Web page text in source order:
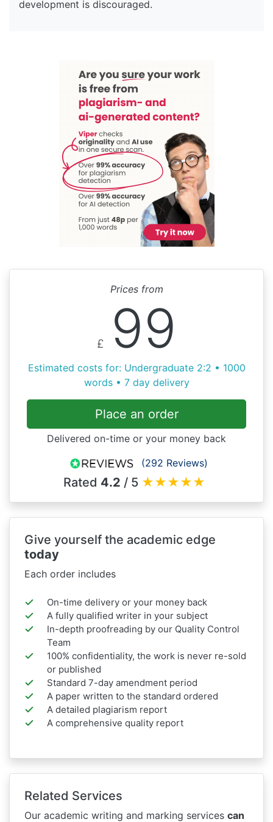
development is discouraged.
Prices from
£ 99
Estimated costs for: Undergraduate 2:2 • 1000
words • 7 day delivery
Place an order
Delivered on-time or your money back
(292 Reviews)
Rated 4.2 / 5 ★★★★★
Give yourself the academic edge
today
Each order includes
On-time delivery or your money back
A fully qualified writer in your subject
In-depth proofreading by our Quality Control
Team
100% confidentiality, the work is never re-sold
or published
Standard 7-day amendment period
A paper written to the standard ordered
A detailed plagiarism report
A comprehensive quality report
Related Services
Our academic writing and marking services can